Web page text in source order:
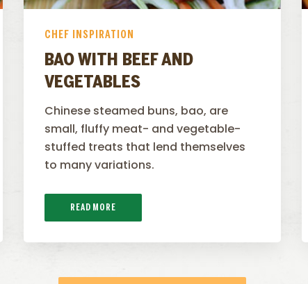
CHEF INSPIRATION
BAO WITH BEEF AND
VEGETABLES
Chinese steamed buns, bao, are
small, fluffy meat- and vegetable-
stuffed treats that lend themselves
to many variations.
READ MORE